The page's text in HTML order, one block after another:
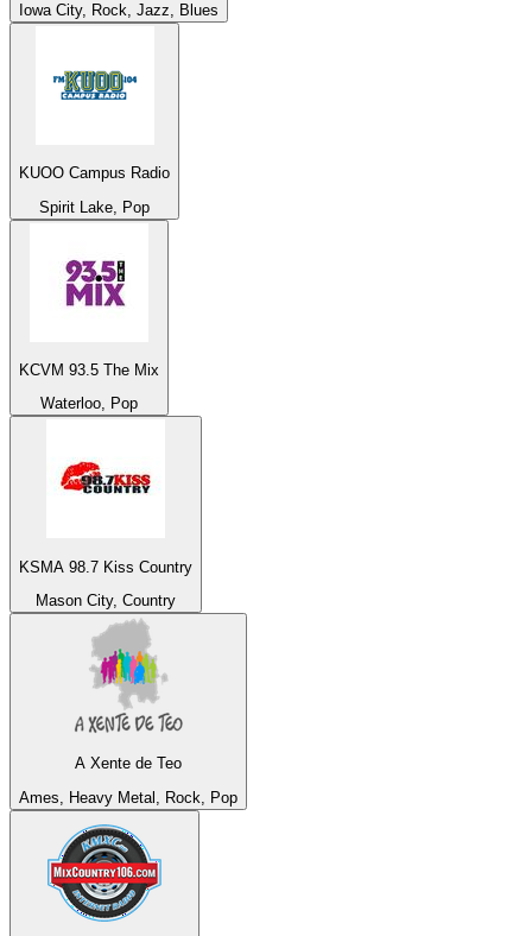
Iowa City, Rock, Jazz, Blues
KUOO Campus Radio
Spirit Lake, Pop
KCVM 93.5 The Mix
Waterloo, Pop
KSMA 98.7 Kiss Country
Mason City, Country
A Xente de Teo
Ames, Heavy Metal, Rock, Pop